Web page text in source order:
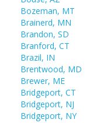
Bozeman, MT
Brainerd, MN
Brandon, SD
Branford, CT
Brazil, IN
Brentwood, MD
Brewer, ME
Bridgeport, CT
Bridgeport, NJ
Bridgeport, NY